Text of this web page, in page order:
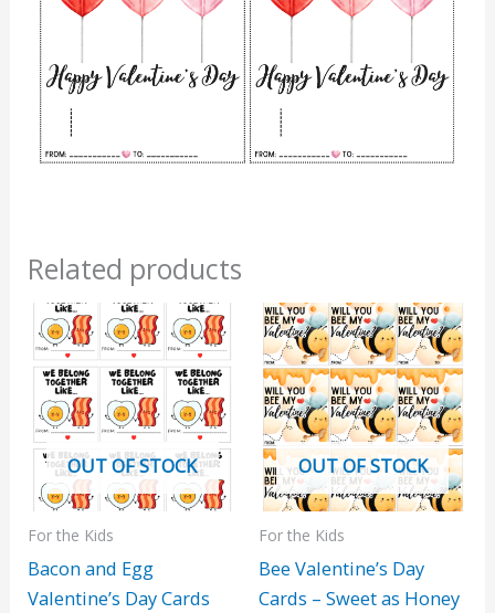
Related products
OUT OF STOCK
For the Kids
Bacon and Egg
Valentine’s Day Cards
OUT OF STOCK
For the Kids
Bee Valentine’s Day
Cards – Sweet as Honey